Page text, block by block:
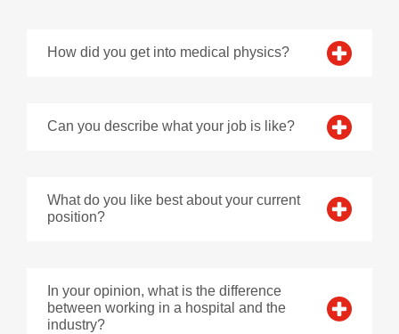
How did you get into medical physics?
Can you describe what your job is like?
What do you like best about your current
position?
In your opinion, what is the difference
between working in a hospital and the
industry?